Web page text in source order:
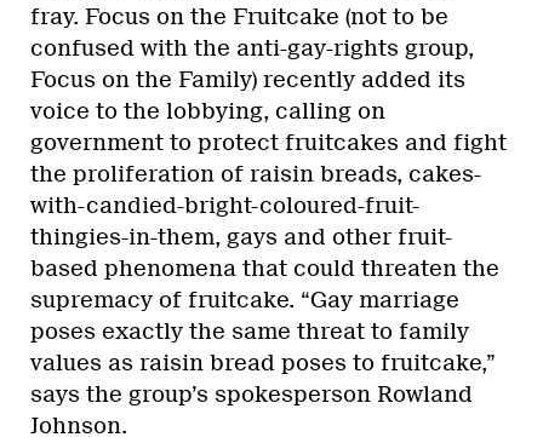
fray. Focus on the Fruitcake (not to be
confused with the anti-gay-rights group,
Focus on the Family) recently added its
voice to the lobbying, calling on
government to protect fruitcakes and fight
the proliferation of raisin breads, cakes-
with-candied-bright-coloured-fruit-
thingies-in-them, gays and other fruit-
based phenomena that could threaten the
supremacy of fruitcake. “Gay marriage
poses exactly the same threat to family
values as raisin bread poses to fruitcake,”
says the group’s spokesperson Rowland
Johnson.